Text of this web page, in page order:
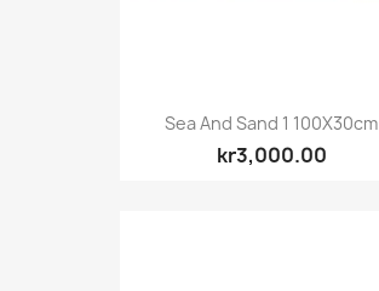
Sea And Sand 1 100X30cm
kr3,000.00